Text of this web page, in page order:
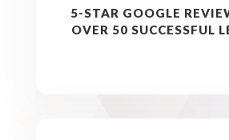
5-STAR GOOGLE
OVER 50 SUCCESSFUL